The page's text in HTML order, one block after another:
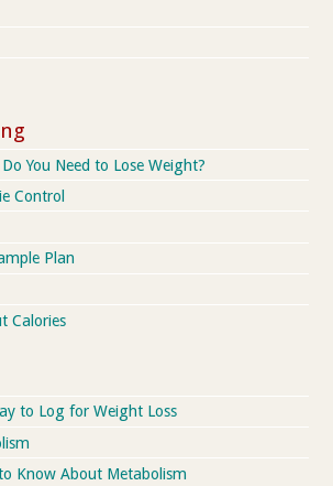
You Need to Lose Weight?
Control
Plan
Calories
to Log for Weight Loss
Know About Metabolism